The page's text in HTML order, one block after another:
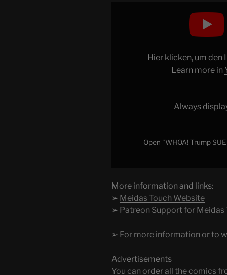
Hier klicken, um den
Learn more in
Always
Open "WHOA! Trump
More information and links:
➢ Meidas Touch Website
➢ Patreon Support for Meidas
➢ For more information or to
Advertisements
You can order all the comics